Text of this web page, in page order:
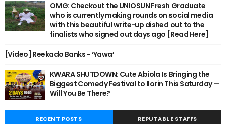
OMG: Checkout the UNIOSUN Fresh Graduate
who is currently making rounds on social media
with this beautiful write-up dished out to the
finalists who signed out days ago [Read Here]
[Video] Reekado Banks - ‘Yawa’
KWARA SHUTDOWN: Cute Abiola Is Bringing the
Biggest Comedy Festival to Ilorin This Saturday —
Will You Be There?
RECENT POSTS REPUTABLE STAFFS